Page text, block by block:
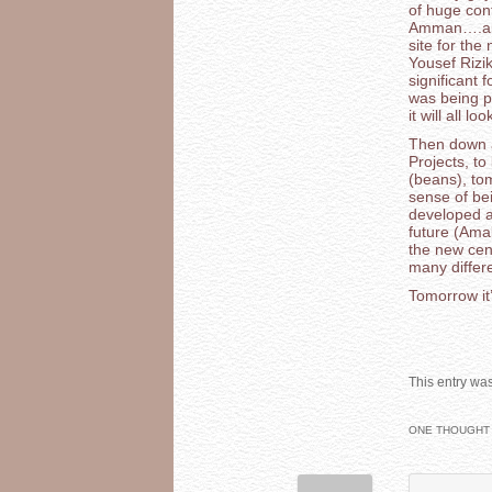
of huge
site for the
Yousef
significant
was being
it will all
Then down
Projects, to
(beans),
sense of
developed
future
the new
many
Tomorrow
This entry
ONE THOUGHT